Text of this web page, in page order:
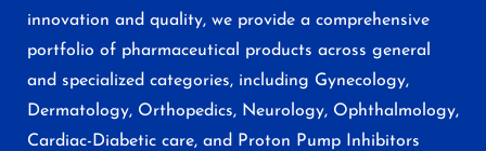
innovation and quality, we provide a comprehensive
portfolio of pharmaceutical products across general
and specialized categories, including Gynecology,
Dermatology, Orthopedics, Neurology, Ophthalmology,
Cardiac-Diabetic care, and Proton Pump Inhibitors